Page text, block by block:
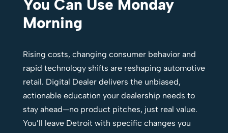
You Can Use Monday
Morning
Rising costs, changing consumer behavior and
rapid technology shifts are reshaping automotive
retail. Digital Dealer delivers the unbiased,
actionable education your dealership needs to
stay ahead—no product pitches, just real value.
You’ll leave Detroit with specific changes you